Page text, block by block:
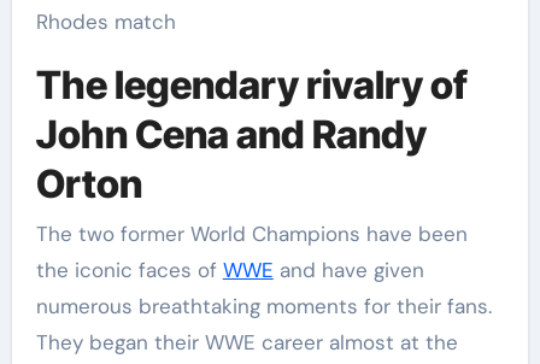
Rhodes match
The legendary rivalry of
John Cena and Randy
Orton
The two former World Champions have been
the iconic faces of WWE and have given
numerous breathtaking moments for their fans.
They began their WWE career almost at the